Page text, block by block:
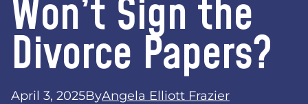
Won’t Sign the
Divorce Papers?
April 3, 2025ByAngela Elliott Frazier